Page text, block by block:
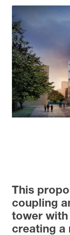
This
coupling
tower with
creating a